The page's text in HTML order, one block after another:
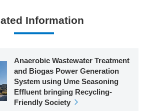
Information
Anaerobic Wastewater Treatment
and Biogas Power Generation
System using Ume Seasoning
Effluent bringing Recycling-
Friendly Society